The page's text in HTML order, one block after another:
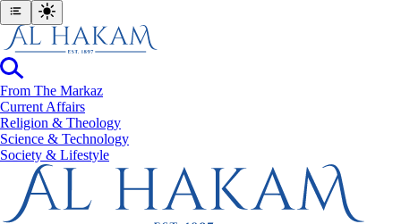
From The Markaz
Current Affairs
Religion & Theology
Science & Technology
⁠Society & Lifestyle